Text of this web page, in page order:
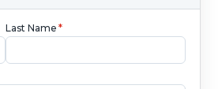
Last Name *